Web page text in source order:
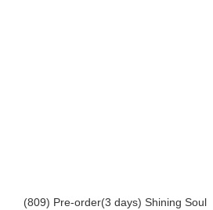
(809) Pre-order(3 days) Shining Soul